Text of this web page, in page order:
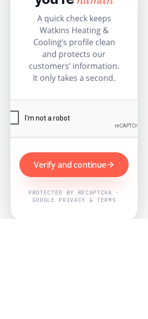
A quick check keeps
Watkins Heating &
Cooling’s profile clean
and protects our
customers’ information.
It only takes a second.
Verify and continue
PROTECTED BY RECAPTCHA ·
GOOGLE PRIVACY & TERMS